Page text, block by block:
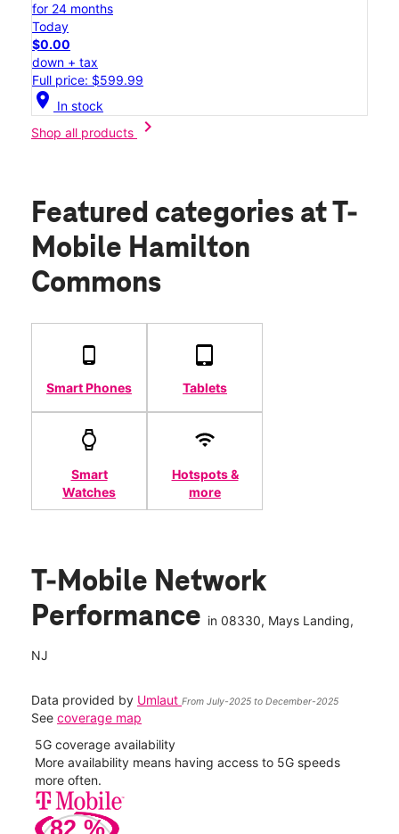
for 24 months
Today
$0.00
down + tax
Full price: $599.99
location_on In stock
Shop all products
chevron_right
Featured categories at T-
Mobile Hamilton
Commons
Smart Phones Tablets
Smart
Watches
Hotspots &
more
T-Mobile Network
Performance in 08330, Mays Landing,
NJ
Data provided by Umlaut From July-2025 to December-2025
See coverage map
5G coverage availability
More availability means having access to 5G speeds
more often.
82 %